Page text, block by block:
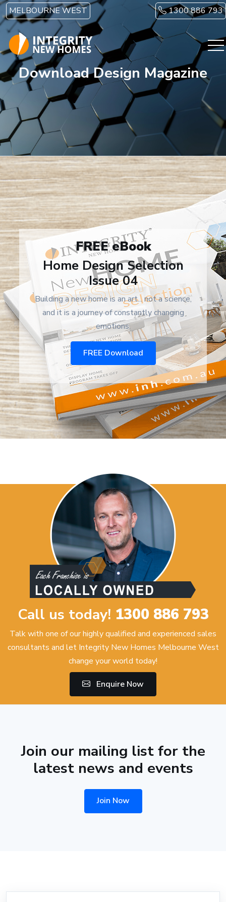
Skip to main content
MELBOURNE WEST 1300 886 793
Download Design Magazine
FREE eBook
Home Design Selection
Issue 04
Building a new home is an art... not a science,
and it is a journey of constantly changing
emotions.
FREE Download
Call us today! 1300 886 793
Talk with one of our highly qualified and experienced sales
consultants and let Integrity New Homes Melbourne West
change your world today!
Enquire Now
Join our mailing list for the
latest news and events
Join Now